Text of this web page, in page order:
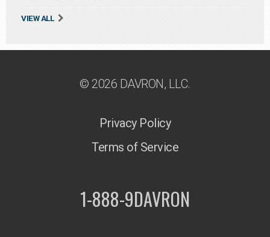
VIEW ALL
© 2026 DAVRON, LLC.
Privacy Policy
Terms of Service
1-888-9DAVRON